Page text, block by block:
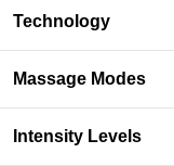
Technology
Massage Modes
Intensity Levels